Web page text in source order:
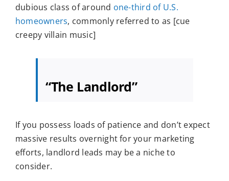
dubious class of around one-third of U.S.
homeowners, commonly referred to as [cue
creepy villain music]
“The Landlord”
If you possess loads of patience and don’t expect
massive results overnight for your marketing
efforts, landlord leads may be a niche to
consider.